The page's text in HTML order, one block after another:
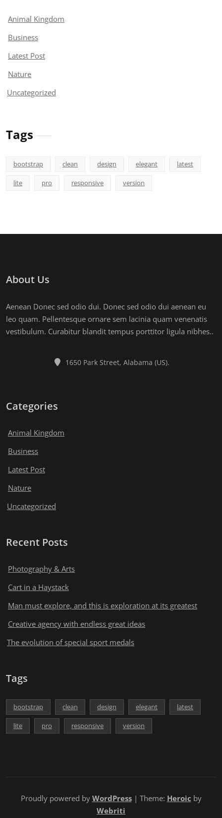
Animal Kingdom
Business
Latest Post
Nature
Uncategorized
Tags
bootstrap clean design elegant latest
lite pro responsive version
About Us
Aenean Donec sed odio dui. Donec sed odio dui aenean eu
leo quam. Pellentesque ornare sem lacinia quam venenatis
vestibulum. Curabitur blandit tempus porttitor ligula nibhes..
1650 Park Street, Alabama (US).
Categories
Animal Kingdom
Business
Latest Post
Nature
Uncategorized
Recent Posts
Photography & Arts
Cart in a Haystack
Man must explore, and this is exploration at its greatest
Creative agency with endless great ideas
The evolution of special sport medals
Tags
bootstrap clean design elegant latest
lite pro responsive version
Proudly powered by WordPress| Theme: Heroic by
Webriti